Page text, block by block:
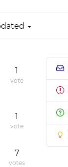
1
vote
1
vote
7
votes